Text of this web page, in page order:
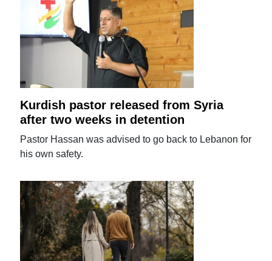
Kurdish pastor released from Syria
after two weeks in detention
Pastor Hassan was advised to go back to Lebanon for
his own safety.